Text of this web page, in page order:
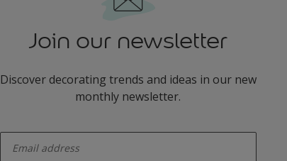
Join our newsletter
Discover decorating trends and ideas in our new
monthly newsletter.